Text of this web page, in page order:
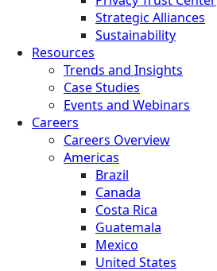
Strategic Alliances
Sustainability
Resources
Trends and Insights
Case Studies
Events and Webinars
Careers
Careers Overview
Americas
Brazil
Canada
Costa Rica
Guatemala
Mexico
United States